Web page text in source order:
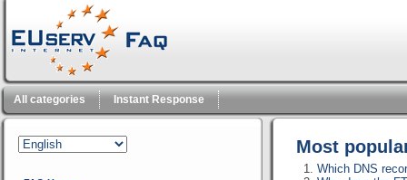
All categories Instant Response
Most
Which DNS